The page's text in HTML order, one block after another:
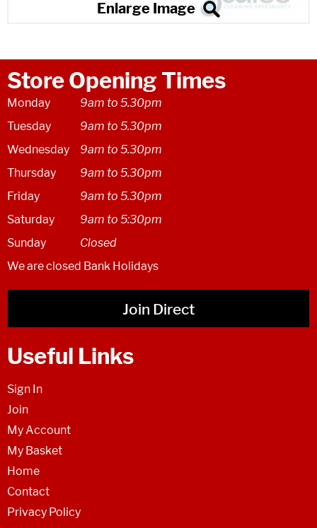
Store Opening Times
Monday
9am to 5.30pm
Tuesday
9am to 5.30pm
Wednesday
9am to 5.30pm
Thursday
9am to 5.30pm
Friday
9am to 5.30pm
Saturday
9am to 5:30pm
Sunday
Closed
We are closed Bank Holidays
Join Direct
Useful Links
Sign In
Join
My Account
My Basket
Home
Contact
Privacy Policy